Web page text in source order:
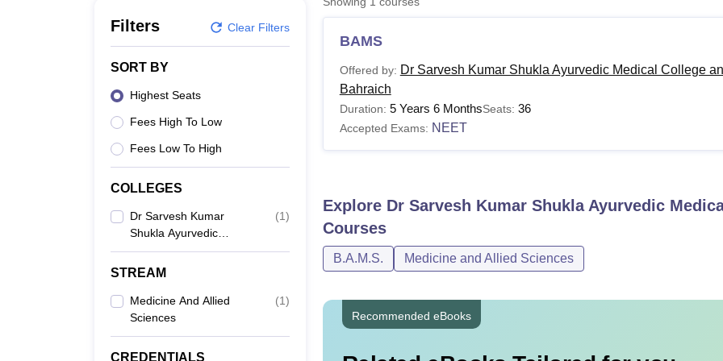
UPES Reviews MIT Manipal Reviews MAHE ReviewsVIT University ReviewsChandigarh University ReviewsICFAI university
Filters Clear Filters
SORT BY
Highest Seats
Fees High To Low
Fees Low To High
COLLEGES
Dr Sarvesh Kumar
Shukla Ayurvedic
Medical College And
Hospital, Bahraich
(1)
STREAM
Medicine And Allied
Sciences
(1)
CREDENTIALS
BAMS
Offered by: Dr Sarvesh Kumar Shukla Ayurvedic Medical College
Bahraich
Duration: 5 Years 6 MonthsSeats: 36
Accepted Exams: NEET
Explore Dr Sarvesh Kumar Shukla Ayurvedic
Courses
B.A.M.S. Medicine and Allied Sciences
Recommended eBooks